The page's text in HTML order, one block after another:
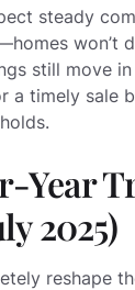
steady
won’t
still move
a timely sale
Year
2025)
reshape